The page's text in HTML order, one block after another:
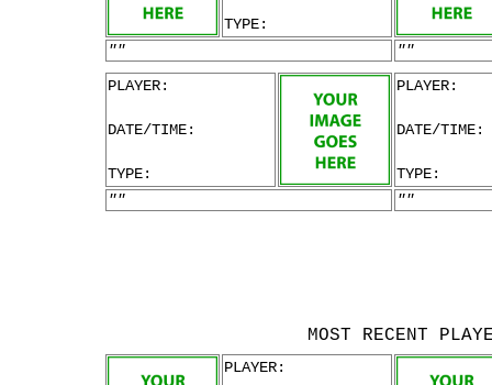
TYPE:
""
""
PLAYER:
DATE/TIME:
TYPE:
PLAYER:
DATE/TIME:
TYPE:
""
""
MOST RECENT
PLAYER: